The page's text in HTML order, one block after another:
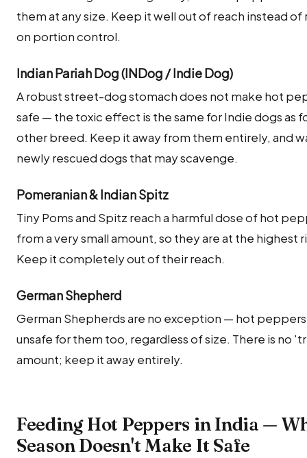
them at any size. Keep it well out of reach instead of
on portion control.
Indian Pariah Dog (INDog / Indie Dog)
A robust street-dog stomach does not make hot
safe — the toxic effect is the same for Indie dogs as
other breed. Keep it away from them entirely, and
newly rescued dogs that may scavenge.
Pomeranian & Indian Spitz
Tiny Poms and Spitz reach a harmful dose of hot
from a very small amount, so they are at the highest
Keep it completely out of their reach.
German Shepherd
German Shepherds are no exception — hot peppers
unsafe for them too, regardless of size. There is no
amount; keep it away entirely.
Feeding Hot Peppers in India —
Season Doesn't Make It Safe